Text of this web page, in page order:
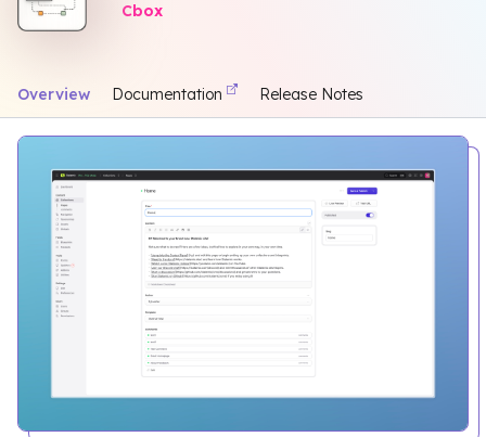
Cbox
Overview Documentation Release Notes